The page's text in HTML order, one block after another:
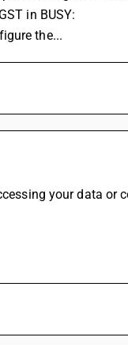
in BUSY:
the...
your data or